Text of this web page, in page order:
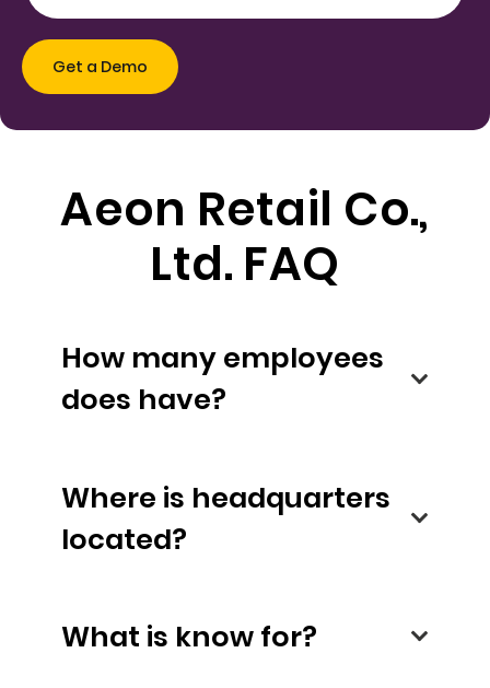
Aeon Retail Co.,
Ltd. FAQ
How many employees
does have?
Where is headquarters
located?
What is know for?